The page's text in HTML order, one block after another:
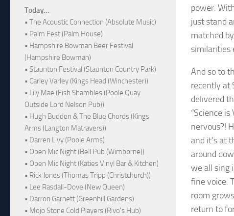
power.
just stand
matched
similarities
And so to
recently at
delivered
“Science
nervous?!
and it’s at
around
we all sing
fine voice.
room
return to
Today...
• The Acoustic Connection (Absolute Music)
• Palm Fest (Palm House)
• Hampshire Bowman Beer Festival
(Hampshire Bowman)
• Staunton Festival (Staunton Country Park)
• Carley Varley (Kings Head (Winchester))
• Lily Mae (Fish Shambles (Poole Quay
Outside Lord Nelson Pub))
• Hugh Budden & The Blue Chords (Kings
Arms (Langton Matravers))
• Darren Livy (Poole Arms)
• Open Mic Night (Bell Pub (Wimborne))
• Open Mic Night (Katies Vinyl Bar & Kitchen)
• Rick Jones (Thomas Tripp (Christchurch))
• Lee Rasdall-Dove (New Queen)
• Darron Garnett (Greenhill Gardens)
• Mojo Stone Cold Players (Rivo's Hub)